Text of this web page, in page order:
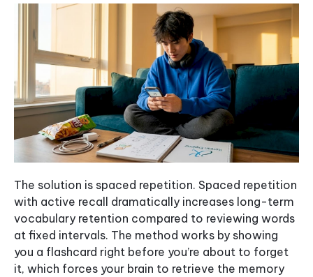
The solution is spaced repetition. Spaced repetition
with active recall dramatically increases long-term
vocabulary retention compared to reviewing words
at fixed intervals. The method works by showing
you a flashcard right before you’re about to forget
it, which forces your brain to retrieve the memory